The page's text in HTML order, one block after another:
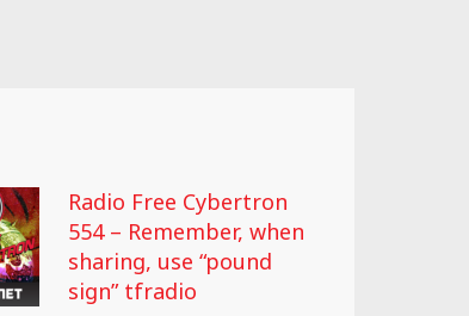
Radio Free Cybertron
554 – Remember, when
sharing, use “pound
sign” tfradio